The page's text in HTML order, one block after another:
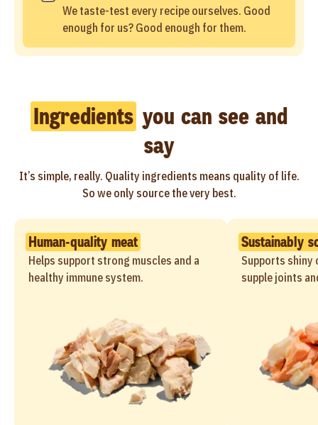
We taste-test every recipe ourselves. Good
enough for us? Good enough for them.
Ingredients you can see and
say
It’s simple, really. Quality ingredients means quality of life.
So we only source the very best.
Human-quality meat
Helps support strong muscles and a
healthy immune system.
Sustainably
Supports shiny
supple joints